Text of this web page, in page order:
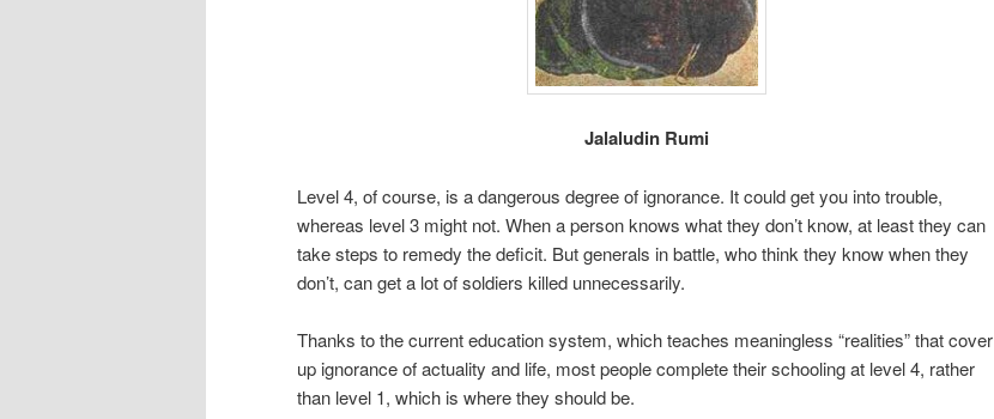
Jalaludin Rumi
Level 4, of course, is a dangerous degree of ignorance. It could get you into trouble,
whereas level 3 might not. When a person knows what they don’t know, at least they can
take steps to remedy the deficit. But generals in battle, who think they know when they
don’t, can get a lot of soldiers killed unnecessarily.
Thanks to the current education system, which teaches meaningless “realities” that cover
up ignorance of actuality and life, most people complete their schooling at level 4, rather
than level 1, which is where they should be.